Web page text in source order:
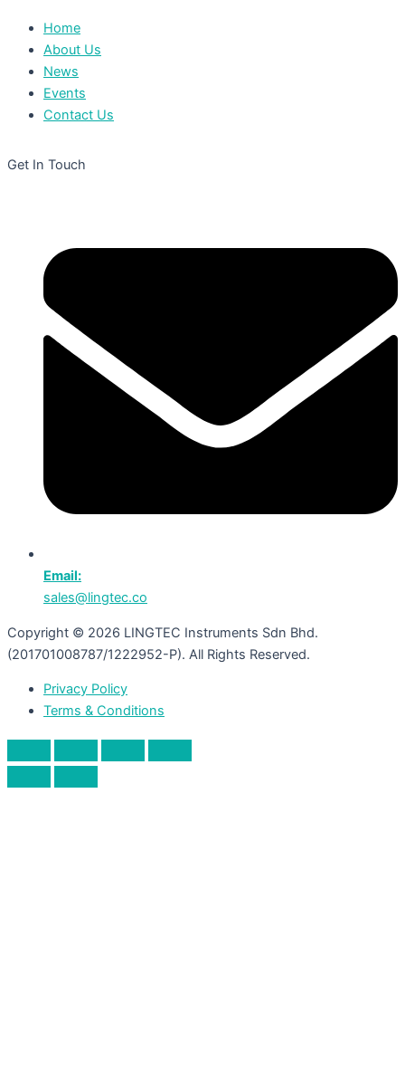
Home
About Us
News
Events
Contact Us
Get In Touch
Email:
sales@lingtec.co
Copyright © 2026 LINGTEC Instruments Sdn Bhd.
(201701008787/1222952-P). All Rights Reserved.
Privacy Policy
Terms & Conditions